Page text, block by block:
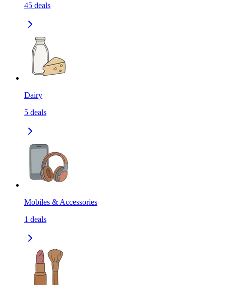
45 deals
Dairy
5 deals
Mobiles & Accessories
1 deals